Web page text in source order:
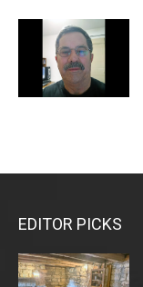
EDITOR PICKS